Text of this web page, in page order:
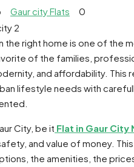
Gaur city Flats 0
the right home is one of the
of the families,
and affordability. This
lifestyle needs with
City, be it Flat in Gaur City
and value of money.
the amenities, the